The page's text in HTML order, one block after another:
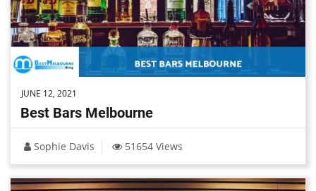
JUNE 12, 2021
Best Bars Melbourne
Sophie Davis 51654 Views